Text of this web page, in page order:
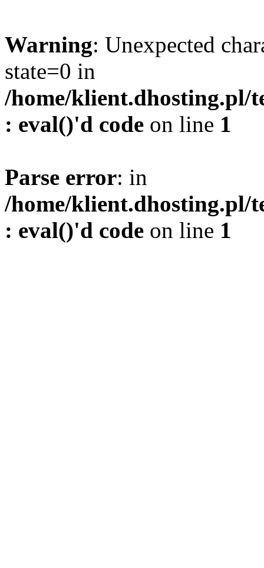
Warning: Unexpected
state=0 in
/home/klient.dhosting.pl/
: eval()'d code on line 1
Parse error: in
/home/klient.dhosting.pl/
: eval()'d code on line 1